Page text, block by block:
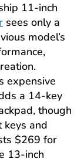
11-inch
sees only a
model’s
expensive
a 14-key
though
keys and
$269 for
13-inch